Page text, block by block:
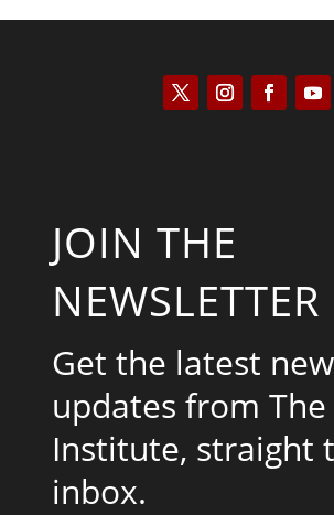
JOIN THE
NEWSLETTER
Get the latest
updates from The
Institute, straight
inbox.